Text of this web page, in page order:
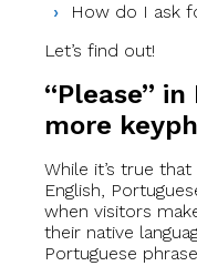
How do I ask
Let’s find out!
“Please”
more
While it’s true
English,
when visitors
their native
Portuguese